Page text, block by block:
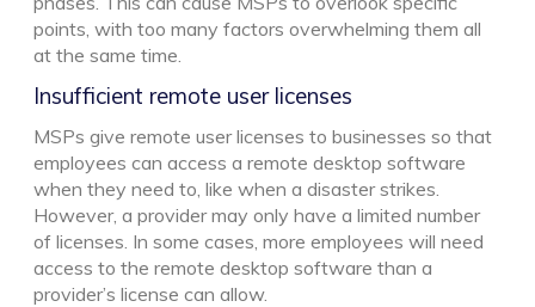
points, with too many factors overwhelming them all
at the same time.
Insufficient remote user licenses
MSPs give remote user licenses to businesses so that
employees can access a remote desktop software
when they need to, like when a disaster strikes.
However, a provider may only have a limited number
of licenses. In some cases, more employees will need
access to the remote desktop software than a
provider’s license can allow.